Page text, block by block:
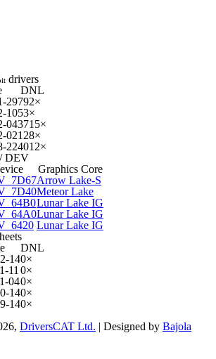
drivers
DNL
29792×
1053×
043715×
02128×
224012×
DEV
Graphics Core
Arrow Lake-S
Meteor Lake
Lunar Lake IG
Lunar Lake IG
Lunar Lake IG
DNL
140×
11 0×
040×
140×
140×
DriversCAT Ltd. | Designed by Bajola